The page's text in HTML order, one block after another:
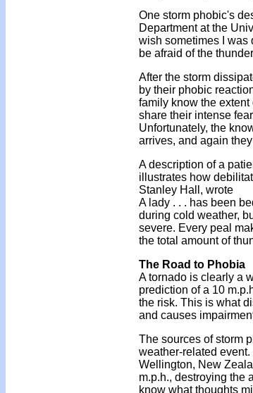
One storm phobic's
Department at the
wish sometimes I was
be afraid of the
After the storm
by their phobic
family know the
share their intense
Unfortunately, the
arrives, and again
A description of a
illustrates how
Stanley Hall, wrote
A lady . . . has been
during cold weather,
severe. Every peal
the total amount of
The Road to Phobia
A tornado is clearly a
prediction of a 10
the risk. This is what
and causes
The sources of storm
weather-related
Wellington, New
m.p.h., destroying the
know what thoughts